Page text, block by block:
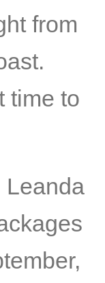
from
time to
Leanda